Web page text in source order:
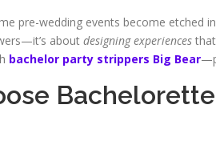
pre-wedding events become etched
about designing experiences
bachelor party strippers Big Bear